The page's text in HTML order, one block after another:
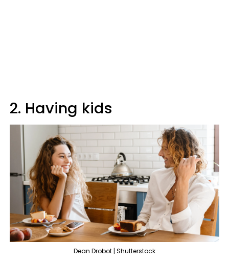
2. Having kids
Dean Drobot | Shutterstock